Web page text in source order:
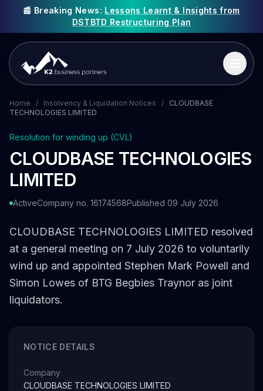
📰 Breaking News: Lessons Learnt & Insights from
DSTBTD Restructuring Plan
Home / Insolvency & Liquidation Notices /
CLOUDBASE
TECHNOLOGIES LIMITED
Resolution for winding up (CVL)
CLOUDBASE TECHNOLOGIES
LIMITED
ActiveCompany no. 16174568Published 09 July 2026
CLOUDBASE TECHNOLOGIES LIMITED resolved
at a general meeting on 7 July 2026 to voluntarily
wind up and appointed Stephen Mark Powell and
Simon Lowes of BTG Begbies Traynor as joint
liquidators.
NOTICE DETAILS
Company
CLOUDBASE TECHNOLOGIES LIMITED